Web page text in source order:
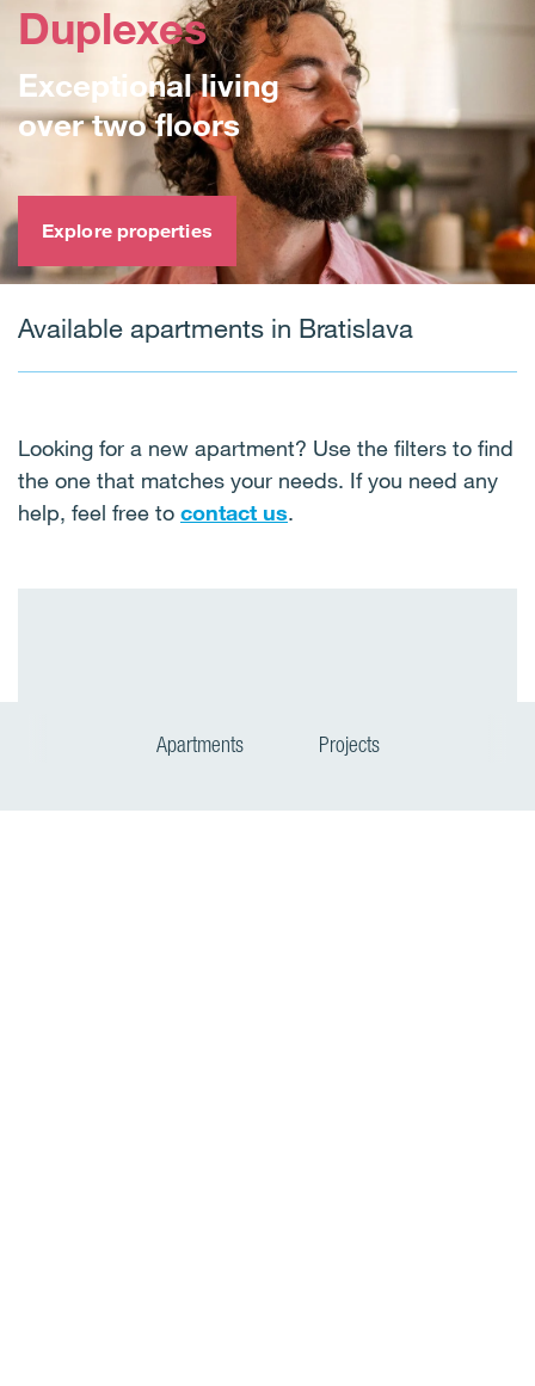
Duplexes
Exceptional living
over two floors
Explore properties
Available apartments in Bratislava
Looking for a new apartment? Use the filters to find
the one that matches your needs. If you need any
help, feel free to contact us.
Apartments Projects